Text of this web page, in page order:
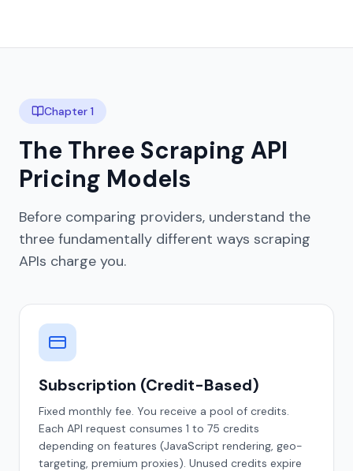
Chapter 1
The Three Scraping API
Pricing Models
Before comparing providers, understand the
three fundamentally different ways scraping
APIs charge you.
Subscription (Credit-Based)
Fixed monthly fee. You receive a pool of credits.
Each API request consumes 1 to 75 credits
depending on features (JavaScript rendering, geo-
targeting, premium proxies). Unused credits expire